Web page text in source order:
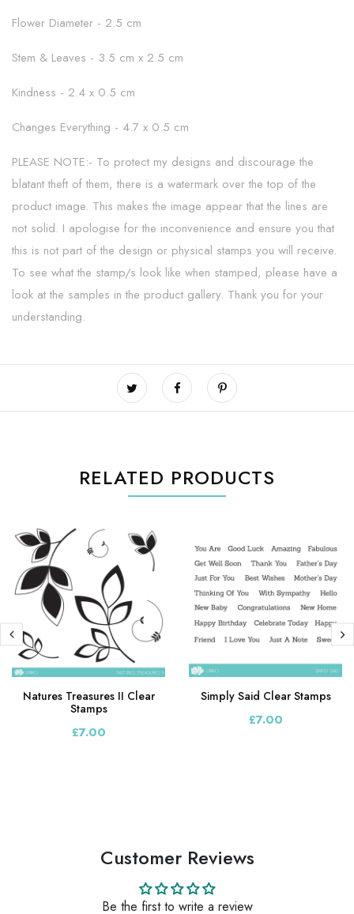
Flower Diameter - 2.5 cm
Stem & Leaves - 3.5 cm x 2.5 cm
Kindness - 2.4 x 0.5 cm
Changes Everything - 4.7 x 0.5 cm
PLEASE NOTE:- To protect my designs and discourage the
blatant theft of them, there is a watermark over the top of the
product image. This makes the image appear that the lines are
not solid. I apologise for the inconvenience and ensure you that
this is not part of the design or physical stamps you will receive.
To see what the stamp/s look like when stamped, please have a
look at the samples in the product gallery. Thank you for your
understanding.
RELATED PRODUCTS
Natures Treasures II Clear
Stamps
£7.00
Simply Said Clear Stamps
£7.00
Customer Reviews
Be the first to write a review